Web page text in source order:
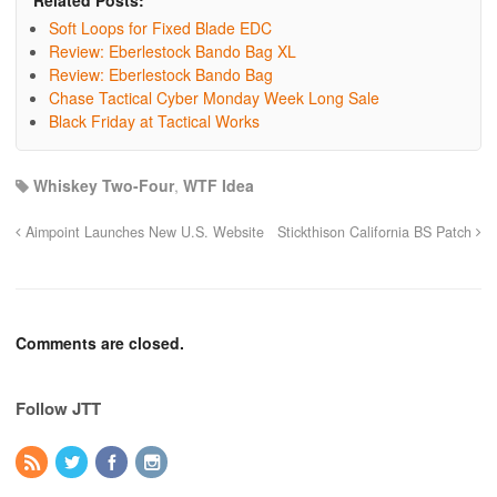
Soft Loops for Fixed Blade EDC
Review: Eberlestock Bando Bag XL
Review: Eberlestock Bando Bag
Chase Tactical Cyber Monday Week Long Sale
Black Friday at Tactical Works
Whiskey Two-Four, WTF Idea
Aimpoint Launches New U.S. Website Stickthison California BS Patch
Comments are closed.
Follow JTT